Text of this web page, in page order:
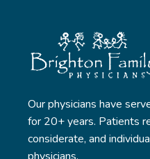
Our physicians have
for 20+ years. Patients
considerate, and